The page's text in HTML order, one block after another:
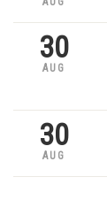
30
AUG
30
AUG